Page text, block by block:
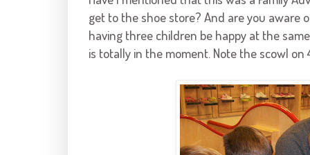
get to the shoe store? And are you aware
having three children be happy at the
is totally in the moment. Note the scowl on